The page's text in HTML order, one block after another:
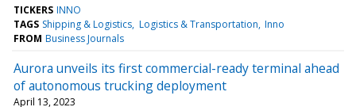
TICKERS INNO
TAGS Shipping & Logistics Logistics & Transportation Inno
FROM Business Journals
Aurora unveils its first commercial-ready terminal ahead
of autonomous trucking deployment
April 13, 2023